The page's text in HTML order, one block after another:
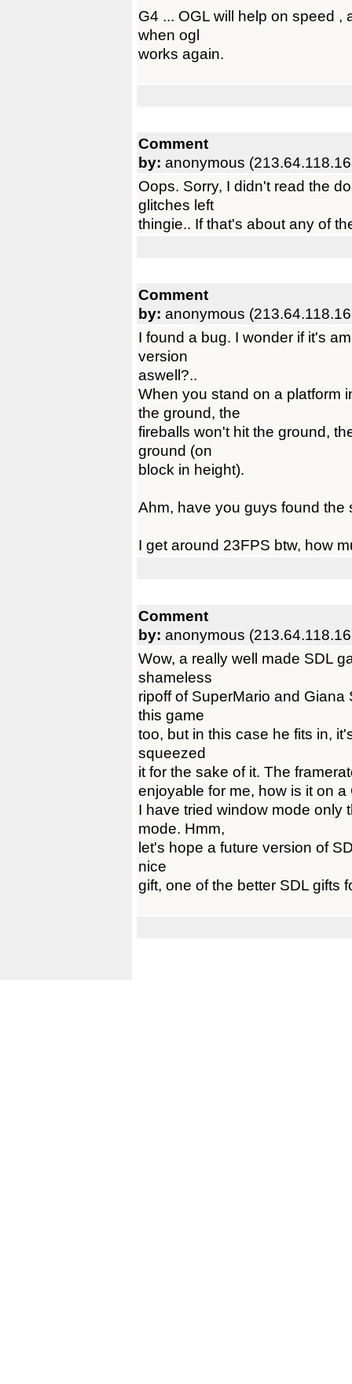
G4 ... OGL will help on speed ,
when ogl
works again.
Comment
by: anonymous
Oops. Sorry, I didn't read the
glitches left
thingie.. If that's about any of
Comment
by: anonymous
I found a bug. I wonder if it's
version
aswell?..
When you stand on a platform
the ground, the
fireballs won't hit the ground,
ground (on
block in height).
Ahm, have you guys found the
I get around 23FPS btw, how
Comment
by: anonymous
Wow, a really well made SDL
shameless
ripoff of SuperMario and Giana
this game
too, but in this case he fits in,
squeezed
it for the sake of it. The
enjoyable for me, how is it on
I have tried window mode only
mode. Hmm,
let's hope a future version of
nice
gift, one of the better SDL gifts